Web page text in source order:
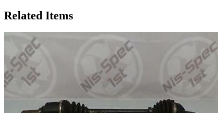
Related Items